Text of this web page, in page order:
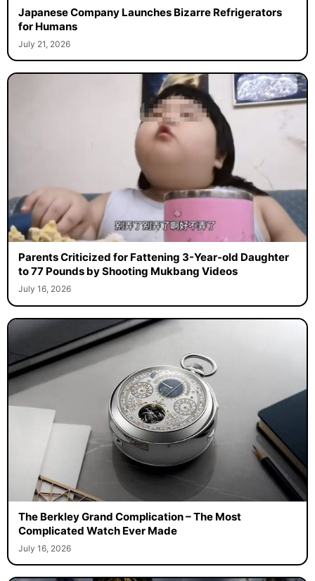
Japanese Company Launches Bizarre Refrigerators
for Humans
July 21, 2026
Parents Criticized for Fattening 3-Year-old Daughter
to 77 Pounds by Shooting Mukbang Videos
July 16, 2026
The Berkley Grand Complication – The Most
Complicated Watch Ever Made
July 16, 2026